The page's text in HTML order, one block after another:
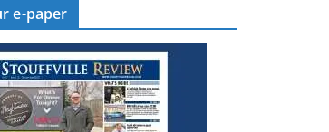
e-paper